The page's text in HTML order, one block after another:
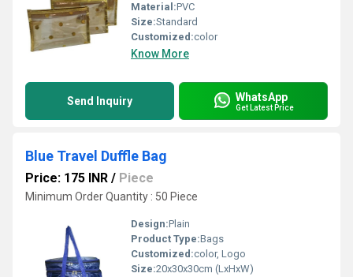
Material:PVC
Size:Standard
Customized:color
Know More
Send Inquiry WhatsApp
Get Latest Price
Blue Travel Duffle Bag
Price: 175 INR / Piece
Minimum Order Quantity : 50 Piece
Design:Plain
Product Type:Bags
Customized:color, Logo
Size:20x30x30cm (LxHxW)